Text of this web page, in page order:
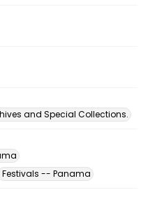
and Special Collections.
Festivals -- Panama